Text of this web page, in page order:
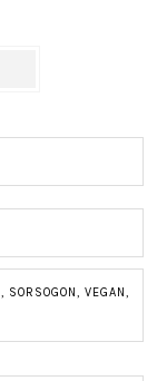
, SORSOGON , VEGAN ,